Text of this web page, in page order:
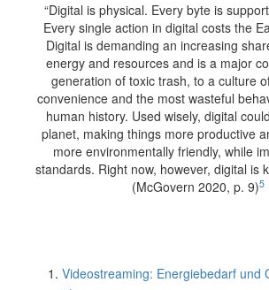
“Digital is physical. Every byte is
Every single action in digital costs the
Digital is demanding an increasing
energy and resources and is a major
generation of toxic trash, to a culture
convenience and the most wasteful
human history. Used wisely, digital
planet, making things more productive
more environmentally friendly, while
standards. Right now, however, digital is
(McGovern 2020, p. 9)5
Videostreaming: Energiebedarf und